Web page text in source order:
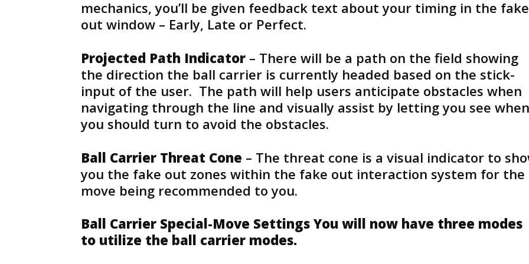
mechanics, you’ll be given feedback text about your timing in the fake
out window – Early, Late or Perfect.
Projected Path Indicator – There will be a path on the field showing
the direction the ball carrier is currently headed based on the stick-
input of the user. The path will help users anticipate obstacles when
navigating through the line and visually assist by letting you see when
you should turn to avoid the obstacles.
Ball Carrier Threat Cone – The threat cone is a visual indicator to
you the fake out zones within the fake out interaction system for the
move being recommended to you.
Ball Carrier Special-Move Settings You will now have three modes
to utilize the ball carrier modes.